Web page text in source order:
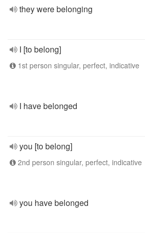
they were belonging
I [to belong]
1st person singular, perfect, indicative
I have belonged
you [to belong]
2nd person singular, perfect, indicative
you have belonged